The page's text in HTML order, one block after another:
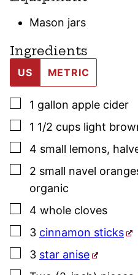
Mason jars
Ingredients
US METRIC
▢
1 gallon apple cider
▢
1 1/2 cups light
▢
4 small lemons,
▢
2 small navel
organic
▢
4 whole cloves
▢
3 cinnamon sticks
▢
3 star anise